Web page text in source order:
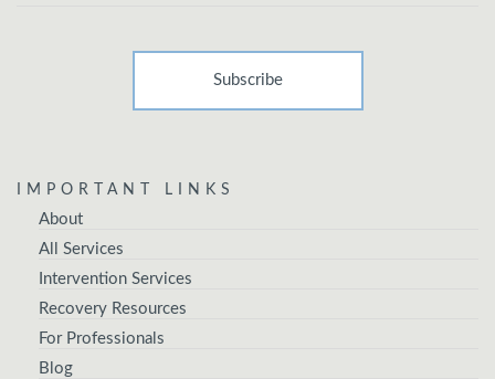
IMPORTANT LINKS
About
All Services
Intervention Services
Recovery Resources
For Professionals
Blog